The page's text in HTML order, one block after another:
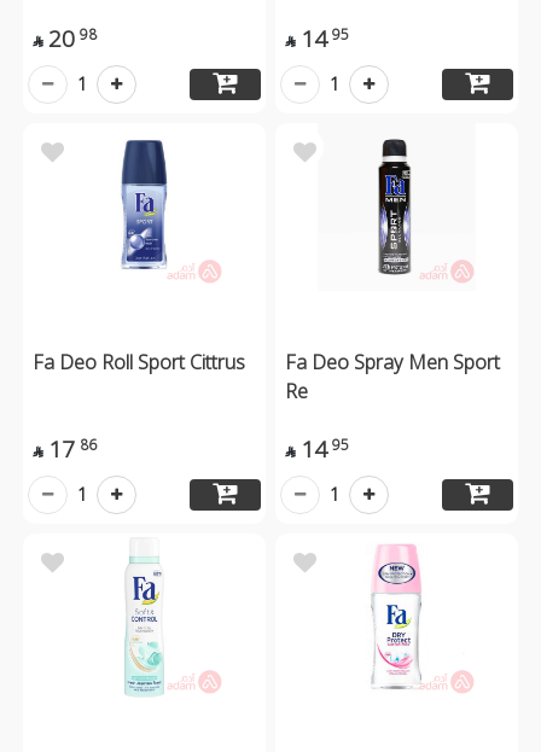
 20 98
1
 14 95
1
Fa Deo Roll Sport Cittrus
 17 86
1
Fa Deo Spray Men Sport
Re
 14 95
1